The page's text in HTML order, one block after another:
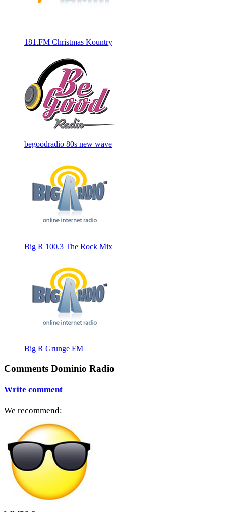
181.FM Christmas Kountry
begoodradio 80s new wave
Big R 100.3 The Rock Mix
Big R Grunge FM
Comments Dominio Radio
Write comment
We recommend: